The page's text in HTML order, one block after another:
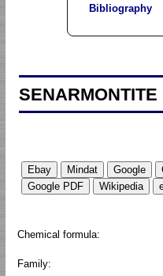
Bibliography
SENARMONTITE
Chemical formula:
Family: